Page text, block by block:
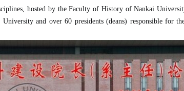
hosted by the Faculty of History of Nankai
and over 60 presidents (deans) responsible for